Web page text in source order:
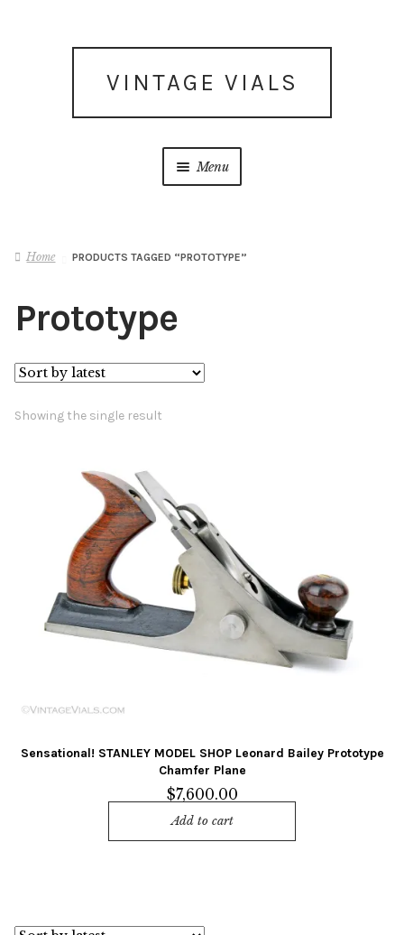
VINTAGE VIALS
Menu
What’s New
Shop
Facebook
Contact Us
Sold Items
Home PRODUCTS TAGGED “PROTOTYPE”
Prototype
Showing the single result
Sensational! STANLEY MODEL SHOP Leonard Bailey Prototype
Chamfer Plane
$7,600.00
Add to cart